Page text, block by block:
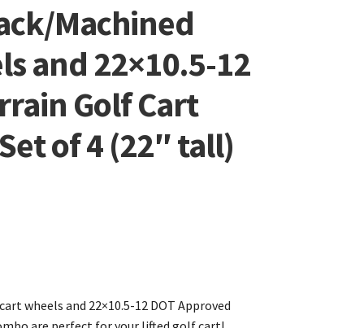
Machined
and 22×10.5-12
Golf Cart
of 4 (22″ tall)
wheels and 22×10.5-12 DOT Approved